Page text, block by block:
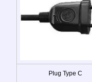
Plug Type C